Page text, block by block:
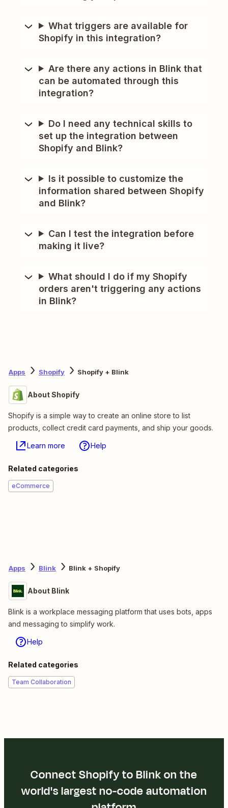
What triggers are available for
Shopify in this integration?
Are there any actions in Blink that
can be automated through this
integration?
Do I need any technical skills to
set up the integration between
Shopify and Blink?
Is it possible to customize the
information shared between Shopify
and Blink?
Can I test the integration before
making it live?
What should I do if my Shopify
orders aren't triggering any actions
in Blink?
Apps Shopify Shopify + Blink
About Shopify
Shopify is a simple way to create an online store to list
products, collect credit card payments, and ship your goods.
Learn more Help
Related categories
eCommerce
Apps Blink Blink + Shopify
About Blink
Blink is a workplace messaging platform that uses bots, apps
and messaging to simplify work.
Help
Related categories
Team Collaboration
Connect Shopify to Blink on the
world's largest no-code automation